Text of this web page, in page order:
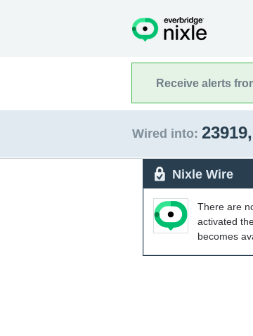
Receive alerts
Wired into:
Nixle Wire
There are
activated
becomes